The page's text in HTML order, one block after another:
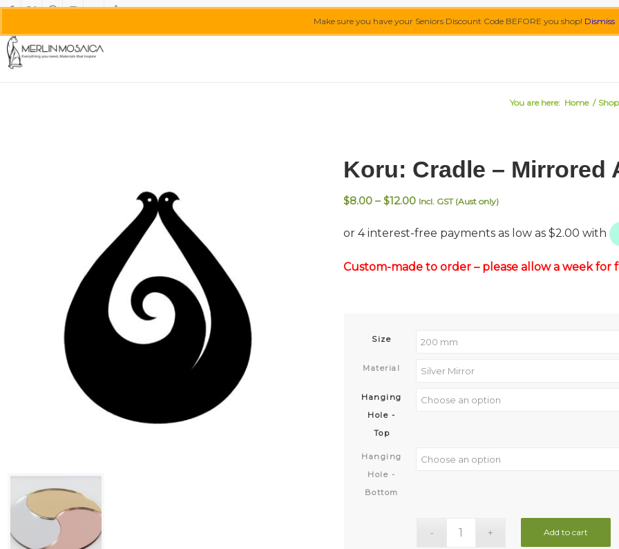
Make sure you have your Seniors Discount Code BEFORE you shop! Dismiss
You are here: Home / Shop
Koru: Cradle – Mirrored
$8.00 – $12.00Price
$8.00
$12.00
Incl. GST (Aust only)
Custom-made to order – please allow a week for
Size
Material
Hanging
Hole -
Top
Hanging
Hole -
Bottom
Add to cart